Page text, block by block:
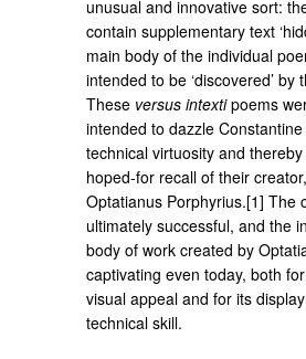
unusual and innovative sort:
contain supplementary text
main body of the individual
intended to be ‘discovered’ by
These versus intextipoems
intended to dazzle
technical virtuosity and
hoped-for recall of their
Optatianus Porphyrius.[1] The
ultimately successful, and the
body of work created by
captivating even today, both
visual appeal and for its
technical skill.